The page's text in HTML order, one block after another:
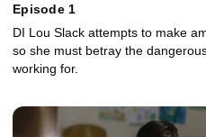
Episode 1
DI Lou Slack attempts to make
so she must betray the
working for.